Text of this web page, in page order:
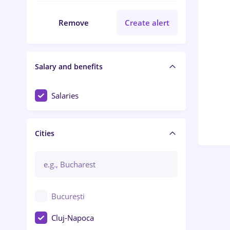
Remove Create alert
Salary and benefits
Salaries
Cities
București
Cluj-Napoca